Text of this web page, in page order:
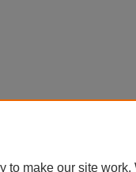
to make our site